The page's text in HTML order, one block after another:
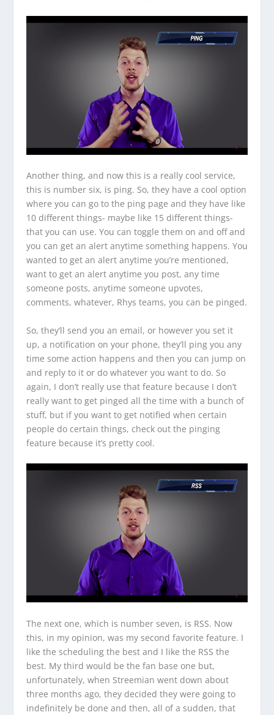
Another thing, and now this is a really cool service,
this is number six, is ping. So, they have a cool option
where you can go to the ping page and they have like
10 different things- maybe like 15 different things-
that you can use. You can toggle them on and off and
you can get an alert anytime something happens. You
wanted to get an alert anytime you’re mentioned,
want to get an alert anytime you post, any time
someone posts, anytime someone upvotes,
comments, whatever, Rhys teams, you can be pinged.
So, they’ll send you an email, or however you set it
up, a notification on your phone, they’ll ping you any
time some action happens and then you can jump on
and reply to it or do whatever you want to do. So
again, I don’t really use that feature because I don’t
really want to get pinged all the time with a bunch of
stuff, but if you want to get notified when certain
people do certain things, check out the pinging
feature because it’s pretty cool.
The next one, which is number seven, is RSS. Now
this, in my opinion, was my second favorite feature. I
like the scheduling the best and I like the RSS the
best. My third would be the fan base one but,
unfortunately, when Streemian went down about
three months ago, they decided they were going to
indefinitely be done and then, all of a sudden, that